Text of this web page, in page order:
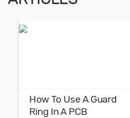
How To Use A Guard
Ring In A PCB